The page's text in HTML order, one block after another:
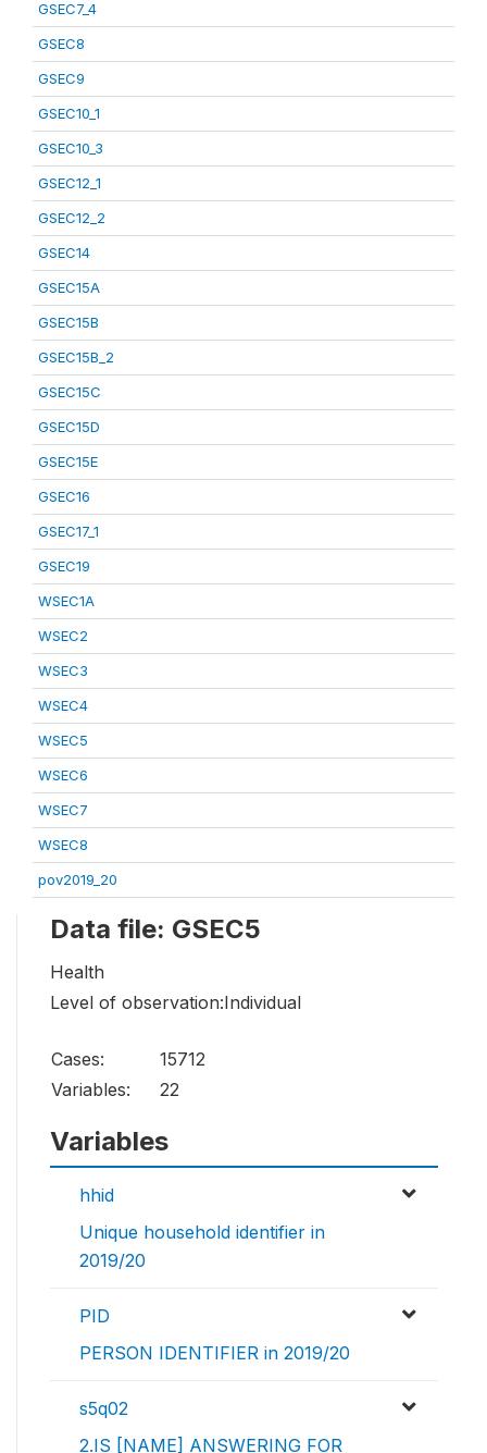
GSEC7_4
GSEC8
GSEC9
GSEC10_1
GSEC10_3
GSEC12_1
GSEC12_2
GSEC14
GSEC15A
GSEC15B
GSEC15B_2
GSEC15C
GSEC15D
GSEC15E
GSEC16
GSEC17_1
GSEC19
WSEC1A
WSEC2
WSEC3
WSEC4
WSEC5
WSEC6
WSEC7
WSEC8
pov2019_20
Data file: GSEC5
Health
Level of observation:Individual
Cases:
15712
Variables:
22
Variables
hhid
Unique household identifier in
2019/20
PID
PERSON IDENTIFIER in 2019/20
s5q02
2.IS [NAME] ANSWERING FOR